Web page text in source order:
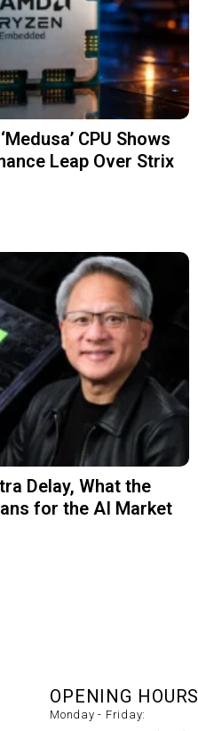
CPU Shows
Leap Over Strix
Delay, What the
for the AI Market
OPENING HOURS
Monday - Friday: